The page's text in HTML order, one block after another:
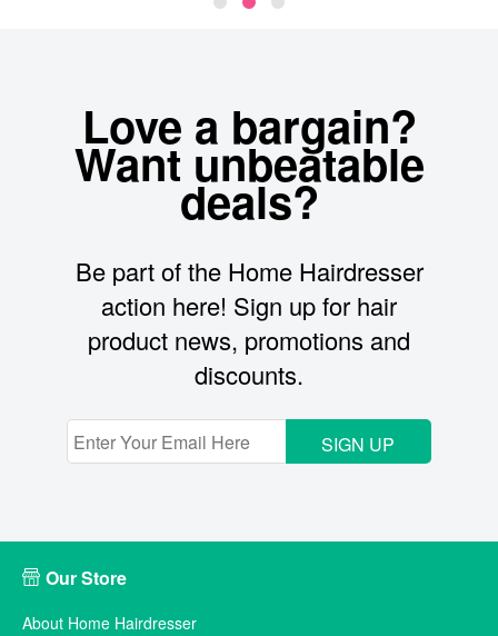
Love a bargain?
Want unbeatable
deals?
Be part of the Home Hairdresser
action here! Sign up for hair
product news, promotions and
discounts.
SIGN UP
Our Store
About Home Hairdresser